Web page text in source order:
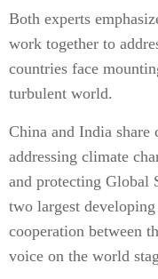
Both experts
work together to
countries face
turbulent world.
China and India share
addressing climate
and protecting Global
two largest
cooperation between
voice on the world